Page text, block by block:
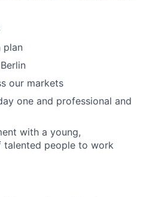
plan
our markets
one and professional and
with a young,
talented people to work